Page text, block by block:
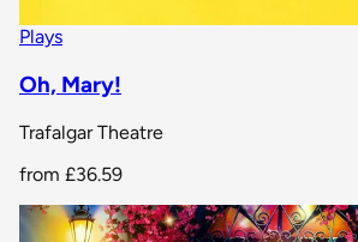
Plays
Oh, Mary!
Trafalgar Theatre
from £36.59